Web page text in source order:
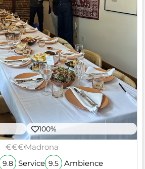
100%
€€€Madrona
9.8 Service 9.5 Ambience